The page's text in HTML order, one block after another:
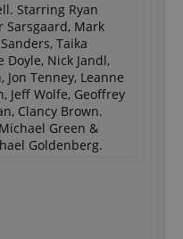
Starring Ryan
Sarsgaard, Mark
Taika
Doyle, Nick Jandl,
Jon Tenney, Leanne
Jeff Wolfe, Geoffrey
Clancy Brown.
Green &
Goldenberg.